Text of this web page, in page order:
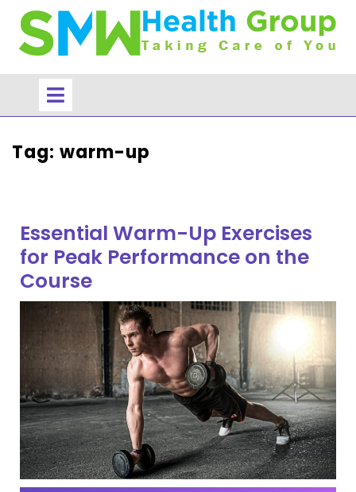
content
Open
Tag: warm-up
Essential Warm-Up Exercises
for Peak Performance on the
Course